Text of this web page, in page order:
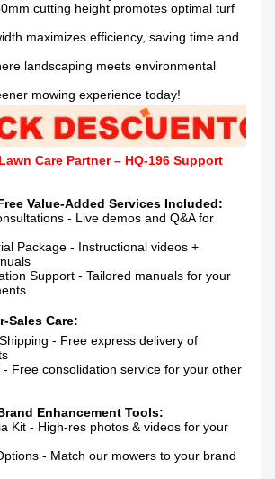
cutting height promotes optimal turf
maximizes efficiency, saving time and
landscaping meets environmental
mowing experience today!
Care Partner – HQ-196 Support
- Live demos and Q&A for
Package - Instructional videos +
Support - Tailored manuals for your
- Free express delivery of
- Free consolidation service for your other
Kit - High-res photos & videos for your
- Match our mowers to your brand